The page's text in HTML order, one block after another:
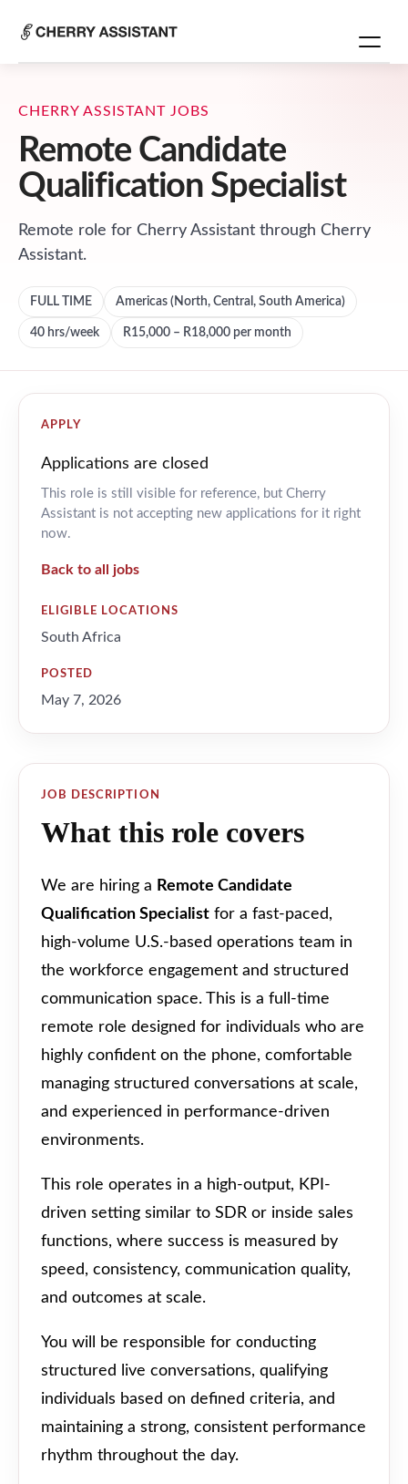
CHERRY ASSISTANT JOBS
Remote Candidate
Qualification Specialist
Remote role for Cherry Assistant through Cherry
Assistant.
FULL TIME Americas (North, Central, South America)
40 hrs/week R15,000 – R18,000 per month
JOB DESCRIPTION
What this role covers
We are hiring a Remote Candidate
Qualification Specialist for a fast-paced,
high-volume U.S.-based operations team in
the workforce engagement and structured
communication space. This is a full-time
remote role designed for individuals who are
highly confident on the phone, comfortable
managing structured conversations at scale,
and experienced in performance-driven
environments.
This role operates in a high-output, KPI-
driven setting similar to SDR or inside sales
functions, where success is measured by
speed, consistency, communication quality,
and outcomes at scale.
You will be responsible for conducting
structured live conversations, qualifying
individuals based on defined criteria, and
maintaining a strong, consistent performance
rhythm throughout the day.
APPLY
Applications are closed
This role is still visible for reference, but Cherry
Assistant is not accepting new applications for it right
now.
Back to all jobs
ELIGIBLE LOCATIONS
South Africa
POSTED
May 7, 2026